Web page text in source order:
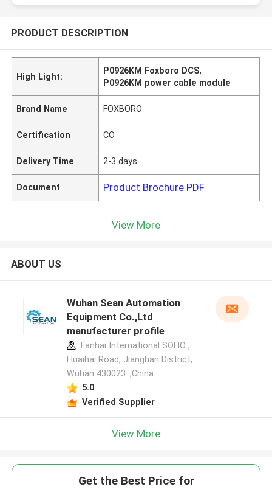
PRODUCT DESCRIPTION
High Light:
P0926KM Foxboro DCS,
P0926KM power cable module
Brand Name FOXBORO
Certification CO
Delivery Time 2-3 days
Document Product Brochure PDF
View More
ABOUT US
Wuhan Sean Automation
Equipment Co.,Ltd
manufacturer profile
Fanhai International SOHO ,
Huaihai Road, Jianghan District,
Wuhan 430023. ,China
5.0
Verified Supplier
View More
Get the Best Price for